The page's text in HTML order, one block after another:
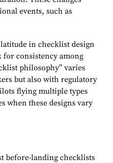
events, such as
in checklist design
consistency among
philosophy” varies
but also with regulatory
flying multiple types
when these designs vary
before-landing checklists